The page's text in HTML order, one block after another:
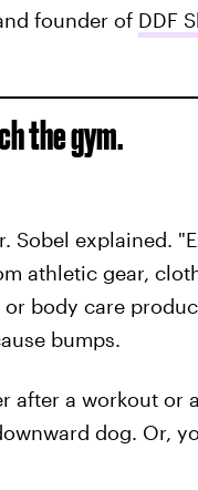
founder of DDF
the gym.
Sobel explained.
athletic gear,
body care
bumps.
after a workout or
dog. Or,